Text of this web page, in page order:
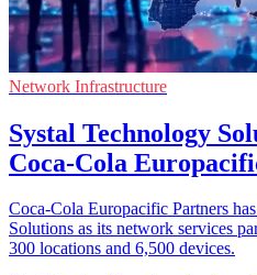
Network Infrastructure
Systal Technology
Coca-Cola
Coca-Cola Europacific Partners
Solutions as its network services
300 locations and 6,500 devices.